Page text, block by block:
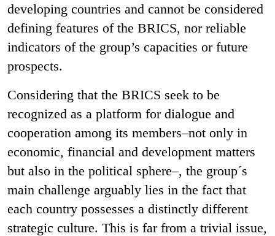
developing countries and cannot be considered
defining features of the BRICS, nor reliable
indicators of the group’s capacities or future
prospects.
Considering that the BRICS seek to be
recognized as a platform for dialogue and
cooperation among its members–not only in
economic, financial and development matters
but also in the political sphere–, the group´s
main challenge arguably lies in the fact that
each country possesses a distinctly different
strategic culture. This is far from a trivial issue,